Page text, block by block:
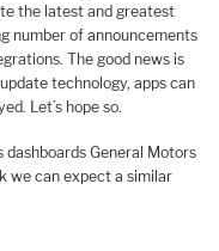
the latest and greatest
number of announcements
The good news is
technology, apps can
Let’s hope so.
General Motors
we can expect a similar